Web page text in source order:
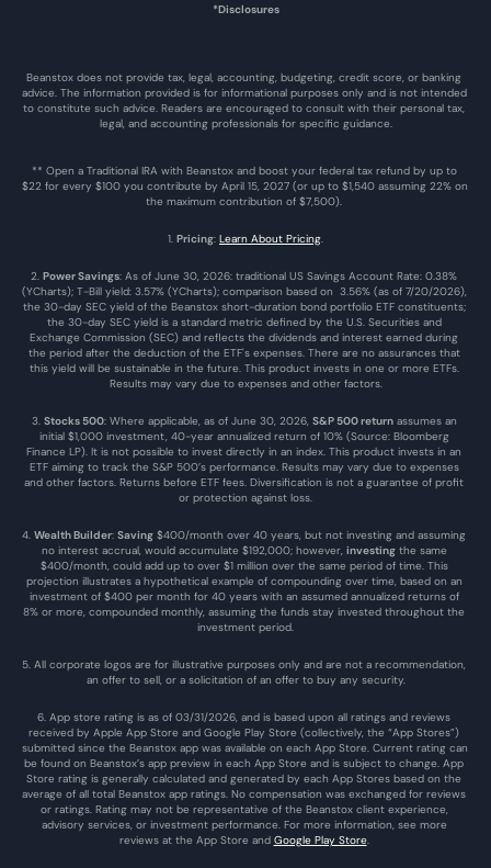
*Disclosures
Beanstox does not provide tax, legal, accounting, budgeting, credit score, or banking
advice. The information provided is for informational purposes only and is not intended
to constitute such advice. Readers are encouraged to consult with their personal tax,
legal, and accounting professionals for specific guidance.
** Open a Traditional IRA with Beanstox and boost your federal tax refund by up to
$22 for every $100 you contribute by April 15, 2027 (or up to $1,540 assuming 22% on
the maximum contribution of $7,500).
1. Pricing: Learn About Pricing.
2. Power Savings: As of June 30, 2026: traditional US Savings Account Rate: 0.38%
(YCharts); T-Bill yield: 3.57% (YCharts); comparison based on  3.56% (as of 7/20/2026),
the 30-day SEC yield of the Beanstox short-duration bond portfolio ETF constituents;
the 30-day SEC yield is a standard metric defined by the U.S. Securities and
Exchange Commission (SEC) and reflects the dividends and interest earned during
the period after the deduction of the ETF's expenses. There are no assurances that
this yield will be sustainable in the future. This product invests in one or more ETFs.
Results may vary due to expenses and other factors.
3. Stocks 500: Where applicable, as of June 30, 2026, S&P 500 return assumes an
initial $1,000 investment, 40-year annualized return of 10% (Source: Bloomberg
Finance LP). It is not possible to invest directly in an index. This product invests in an
ETF aiming to track the S&P 500’s performance. Results may vary due to expenses
and other factors. Returns before ETF fees. Diversification is not a guarantee of profit
or protection against loss.
4. Wealth Builder: Saving $400/month over 40 years, but not investing and assuming
no interest accrual, would accumulate $192,000; however, investing the same
$400/month, could add up to over $1 million over the same period of time. This
projection illustrates a hypothetical example of compounding over time, based on an
investment of $400 per month for 40 years with an assumed annualized returns of
8% or more, compounded monthly, assuming the funds stay invested throughout the
investment period.
5. All corporate logos are for illustrative purposes only and are not a recommendation,
an offer to sell, or a solicitation of an offer to buy any security.
6. App store rating is as of 03/31/2026, and is based upon all ratings and reviews
received by Apple App Store and Google Play Store (collectively, the “App Stores”)
submitted since the Beanstox app was available on each App Store. Current rating can
be found on Beanstox’s app preview in each App Store and is subject to change. App
Store rating is generally calculated and generated by each App Stores based on the
average of all total Beanstox app ratings. No compensation was exchanged for reviews
or ratings. Rating may not be representative of the Beanstox client experience,
advisory services, or investment performance. For more information, see more
reviews at the App Store and Google Play Store.